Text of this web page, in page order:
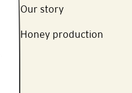
Our story
Honey production